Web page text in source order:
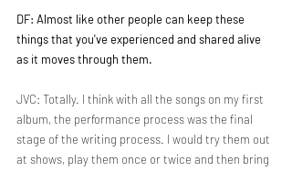
DF: Almost like other people can keep these
things that you've experienced and shared alive
as it moves through them.
JVC: Totally. I think with all the songs on my first
album, the performance process was the final
stage of the writing process. I would try them out
at shows, play them once or twice and then bring